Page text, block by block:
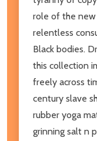
role of the new
relentless
Black bodies.
this collection
freely across
century slave
rubber yoga
grinning salt n